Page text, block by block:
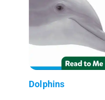
Dolphins